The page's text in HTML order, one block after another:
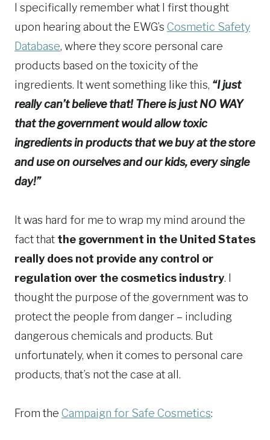
I specifically remember what I first thought
upon hearing about the EWG’s Cosmetic Safety
Database, where they score personal care
products based on the toxicity of the
ingredients. It went something like this, “I just
really can’t believe that! There is just NO WAY
that the government would allow toxic
ingredients in products that we buy at the store
and use on ourselves and our kids, every single
day!”
It was hard for me to wrap my mind around the
fact that the government in the United States
really does not provide any control or
regulation over the cosmetics industry. I
thought the purpose of the government was to
protect the people from danger – including
dangerous chemicals and products. But
unfortunately, when it comes to personal care
products, that’s not the case at all.
From the Campaign for Safe Cosmetics: